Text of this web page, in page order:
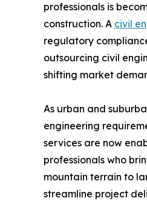
professionals is
construction. A civil
regulatory
outsourcing civil
shifting market
As urban and
engineering
services are now
professionals who
mountain terrain to
streamline project